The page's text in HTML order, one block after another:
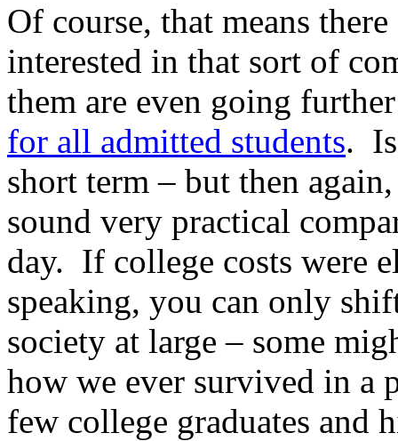
Of course, that means
interested in that sort of
them are even going
for all admitted students.
short term – but then
sound very practical
day. If college costs were
speaking, you can only
society at large – some
how we ever survived in a
few college graduates and